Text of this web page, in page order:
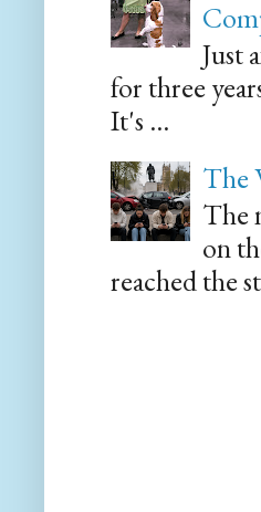
Just
for three
It's ...
The
The
on
reached the